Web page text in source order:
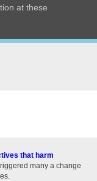
at these
that harm
many a change